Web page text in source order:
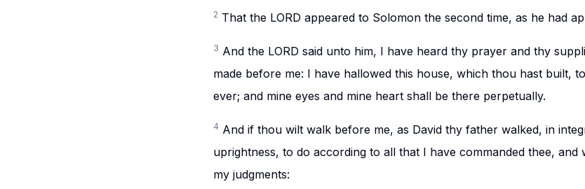
2 That the LORD appeared to Solomon the second time, as he had
3 And the LORD said unto him, I have heard thy prayer and thy
made before me: I have hallowed this house, which thou hast built,
ever; and mine eyes and mine heart shall be there perpetually.
4 And if thou wilt walk before me, as David thy father walked, in
uprightness, to do according to all that I have commanded thee, and
my judgments: